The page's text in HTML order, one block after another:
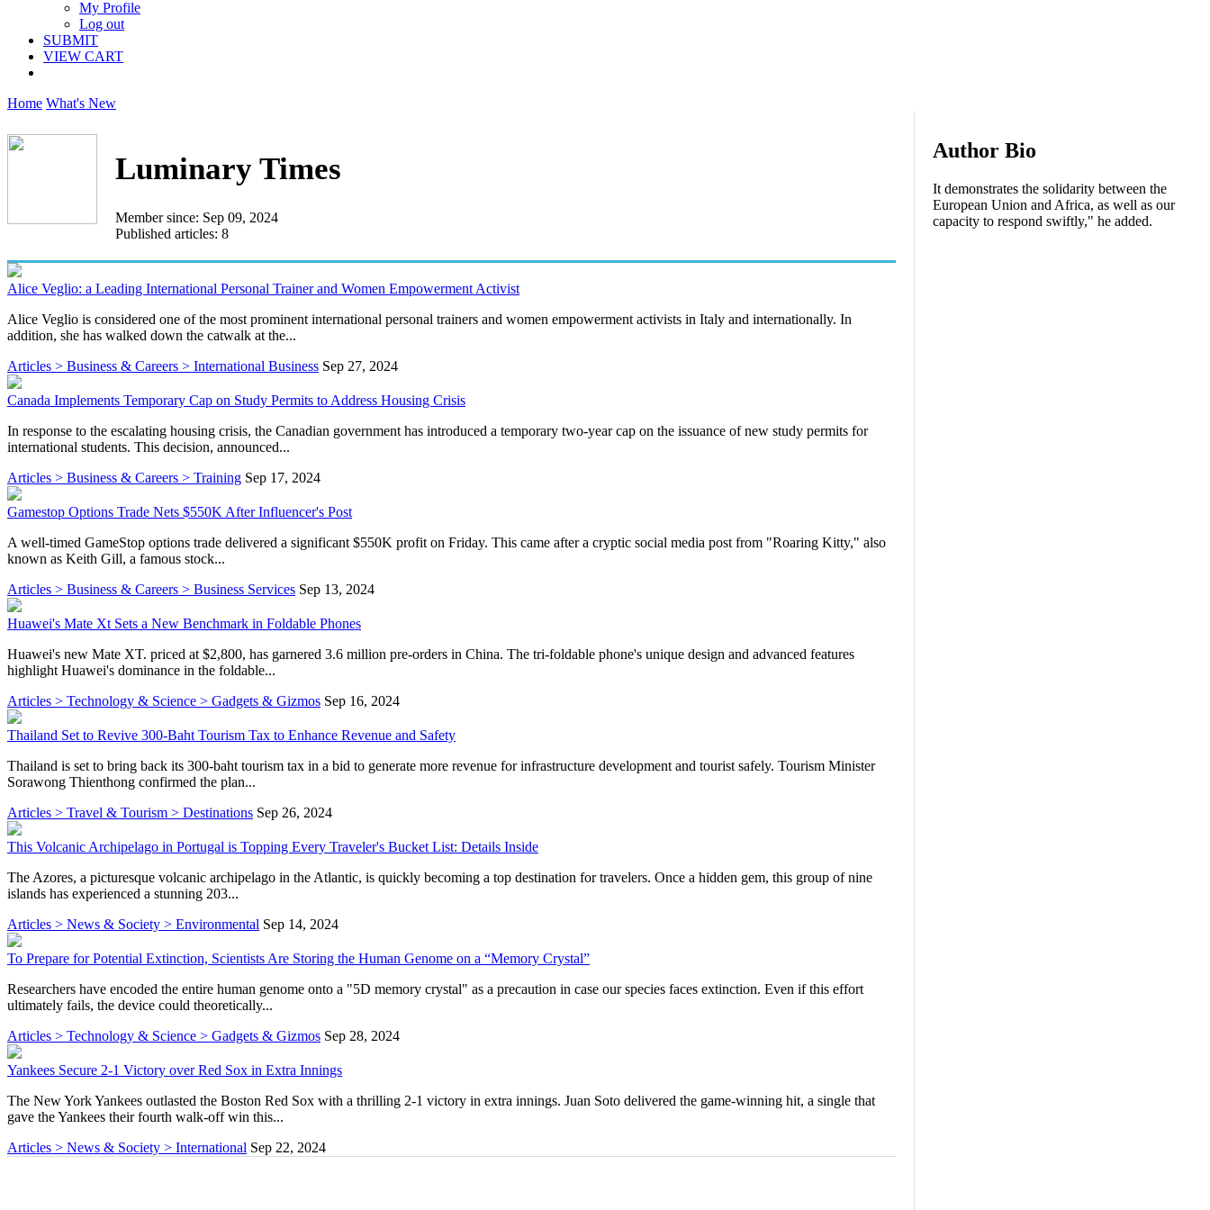
My Profile
Log out
SUBMIT
VIEW CART
Home What's New
Luminary Times
Member since: Sep 09, 2024
Published articles: 8
Alice Veglio: a Leading International Personal Trainer and Women Empowerment Activist
Alice Veglio is considered one of the most prominent international personal trainers and women empowerment activists in Italy and internationally. In
addition, she has walked down the catwalk at the...
Articles > Business & Careers > International Business Sep 27, 2024
Canada Implements Temporary Cap on Study Permits to Address Housing Crisis
In response to the escalating housing crisis, the Canadian government has introduced a temporary two-year cap on the issuance of new study permits for
international students. This decision, announced...
Articles > Business & Careers > Training Sep 17, 2024
Gamestop Options Trade Nets $550K After Influencer's Post
A well-timed GameStop options trade delivered a significant $550K profit on Friday. This came after a cryptic social media post from "Roaring Kitty," also
known as Keith Gill, a famous stock...
Articles > Business & Careers > Business Services Sep 13, 2024
Huawei's Mate Xt Sets a New Benchmark in Foldable Phones
Huawei's new Mate XT. priced at $2,800, has garnered 3.6 million pre-orders in China. The tri-foldable phone's unique design and advanced features
highlight Huawei's dominance in the foldable...
Articles > Technology & Science > Gadgets & Gizmos Sep 16, 2024
Thailand Set to Revive 300-Baht Tourism Tax to Enhance Revenue and Safety
Thailand is set to bring back its 300-baht tourism tax in a bid to generate more revenue for infrastructure development and tourist safely. Tourism Minister
Sorawong Thienthong confirmed the plan...
Articles > Travel & Tourism > Destinations Sep 26, 2024
This Volcanic Archipelago in Portugal is Topping Every Traveler's Bucket List: Details Inside
The Azores, a picturesque volcanic archipelago in the Atlantic, is quickly becoming a top destination for travelers. Once a hidden gem, this group of nine
islands has experienced a stunning 203...
Articles > News & Society > Environmental Sep 14, 2024
To Prepare for Potential Extinction, Scientists Are Storing the Human Genome on a “Memory Crystal”
Researchers have encoded the entire human genome onto a "5D memory crystal" as a precaution in case our species faces extinction. Even if this effort
ultimately fails, the device could theoretically...
Articles > Technology & Science > Gadgets & Gizmos Sep 28, 2024
Yankees Secure 2-1 Victory over Red Sox in Extra Innings
The New York Yankees outlasted the Boston Red Sox with a thrilling 2-1 victory in extra innings. Juan Soto delivered the game-winning hit, a single that
gave the Yankees their fourth walk-off win this...
Articles > News & Society > International Sep 22, 2024
Author Bio
It demonstrates the solidarity between the
European Union and Africa, as well as our
capacity to respond swiftly," he added.